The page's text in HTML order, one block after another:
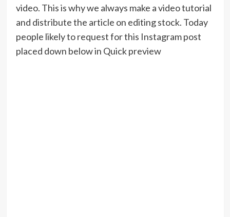
video. This is why we always make a video tutorial
and distribute the article on editing stock. Today
people likely to request for this Instagram post
placed down below in Quick preview